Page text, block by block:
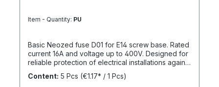
Item - Quantity: PU
Basic Neozed fuse D01 for E14 screw base. Rated
current 16A and voltage up to 400V. Designed for
reliable protection of electrical installations against
overcurrent and short circuits.
Content: 5 Pcs (€1.17* / 1 Pcs)